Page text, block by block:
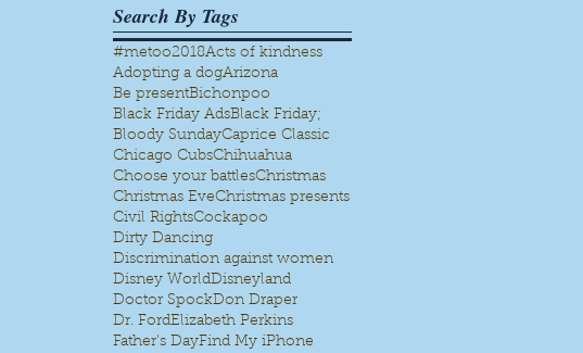
Search By Tags
#metoo2018Acts of kindness
Adopting a dogArizona
Be presentBichonpoo
Black Friday AdsBlack Friday;
Bloody SundayCaprice Classic
Chicago CubsChihuahua
Choose your battlesChristmas
Christmas EveChristmas presents
Civil RightsCockapoo
Dirty Dancing
Discrimination against women
Disney WorldDisneyland
Doctor SpockDon Draper
Dr. FordElizabeth Perkins
Father's DayFind My iPhone